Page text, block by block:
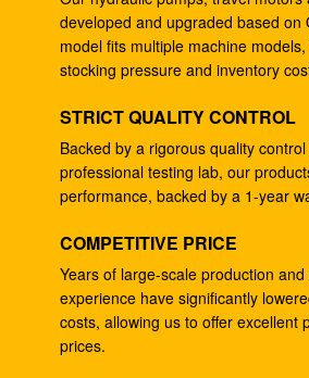
Excavator DH220-5 DH220-7
SANY235 S220LC-5
Excavator E330B E345
Excavator hydraulic main pump
pump DH370-7 370-7 K9005449
Excavator SH265 SH260 travel
995351 gearbox reduction
Excavator PSVD2-17E hydraulic
EC35 VOE11806089 gear pump
developed and upgraded based on
model fits multiple machine
stocking pressure and inventory
STRICT QUALITY CONTROL
Backed by a rigorous quality
professional testing lab, our
performance, backed by a 1-year
COMPETITIVE PRICE
Years of large-scale production
experience have significantly
costs, allowing us to offer excellent
prices.